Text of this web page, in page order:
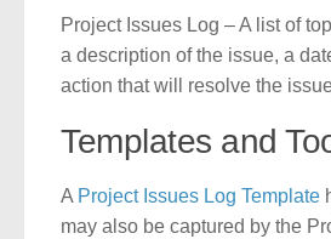
Project Issues Log – A list of
a description of the issue, a
action that will resolve the
Templates and
A Project Issues Log Template
may also be captured by the